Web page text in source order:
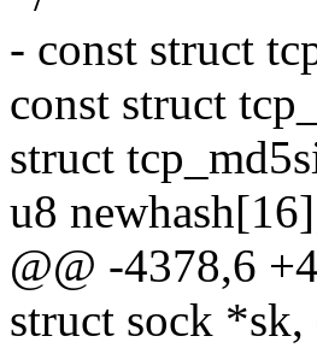
- const struct
const struct
struct
u8
@@ -4378,6
struct sock